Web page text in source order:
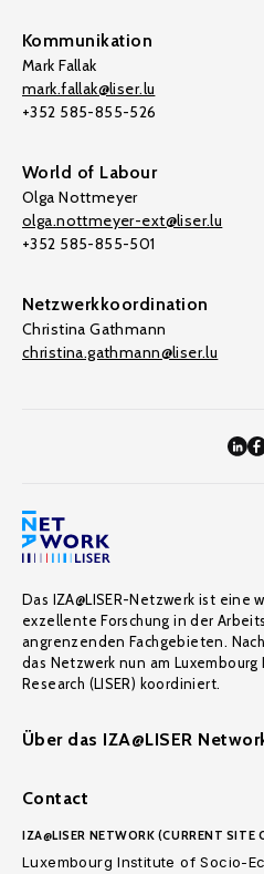
Kommunikation
Mark Fallak
mark.fallak@liser.lu
+352 585-855-526
World of Labour
Olga Nottmeyer
olga.nottmeyer-ext@liser.lu
+352 585-855-501
Netzwerkkoordination
Christina Gathmann
christina.gathmann@liser.lu
Das IZA@LISER-Netzwerk ist eine
exzellente Forschung in der
angrenzenden Fachgebieten.
das Netzwerk nun am
Research (LISER) koordiniert.
Über das IZA@LISER
Contact
IZA@LISER NETWORK (CURRENT SITE
Luxembourg Institute of Socio-